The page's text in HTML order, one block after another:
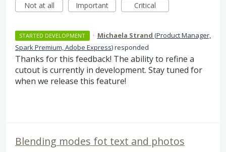
Not at all
Important Critical
STARTED DEVELOPMENT · Michaela Strand (Product Manager,
Spark Premium, Adobe Express)responded
Thanks for this feedback! The ability to refine a
cutout is currently in development. Stay tuned for
when we release this feature!
Blending modes fot text and photos